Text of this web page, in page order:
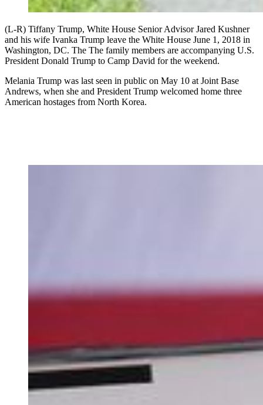
(L-R) Tiffany Trump, White House Senior Advisor Jared Kushner
and his wife Ivanka Trump leave the White House June 1, 2018 in
Washington, DC. The The family members are accompanying U.S.
President Donald Trump to Camp David for the weekend.
Melania Trump was last seen in public on May 10 at Joint Base
Andrews, when she and President Trump welcomed home three
American hostages from North Korea.